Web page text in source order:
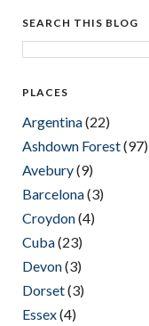
SEARCH THIS BLOG
PLACES
Argentina(22)
Ashdown Forest(97)
Avebury(9)
Barcelona(3)
Croydon(4)
Cuba(23)
Devon(3)
Dorset(3)
Essex(4)